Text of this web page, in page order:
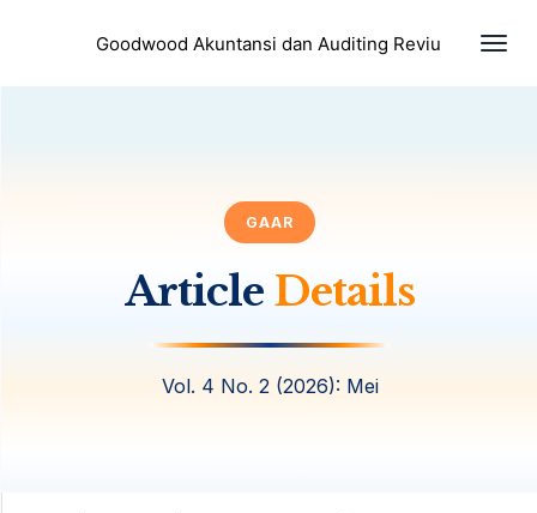
Goodwood Akuntansi dan Auditing Reviu
GAAR
Article Details
Vol. 4 No. 2 (2026): Mei